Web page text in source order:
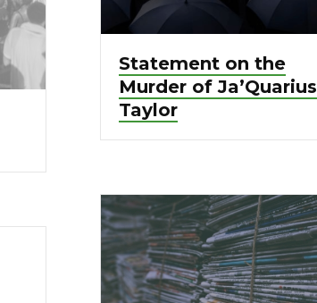
Statement on the
Murder of Ja’Quarius
Taylor